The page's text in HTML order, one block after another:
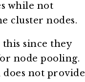
while not
cluster nodes.
this since they
node pooling.
does not provide